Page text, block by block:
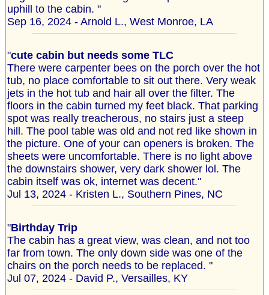
uphill to the cabin. "
Sep 16, 2024 - Arnold L., West Monroe, LA
"cute cabin but needs some TLC
There were carpenter bees on the porch over the hot
tub, no place comfortable to sit out there. Very weak
jets in the hot tub and hair all over the filter. The
floors in the cabin turned my feet black. That parking
spot was really treacherous, no stairs just a steep
hill. The pool table was old and not red like shown in
the picture. One of your can openers is broken. The
sheets were uncomfortable. There is no light above
the downstairs shower, very dark shower lol. The
cabin itself was ok, internet was decent."
Jul 13, 2024 - Kristen L., Southern Pines, NC
"Birthday Trip
The cabin has a great view, was clean, and not too
far from town. The only down side was one of the
chairs on the porch needs to be replaced. "
Jul 07, 2024 - David P., Versailles, KY